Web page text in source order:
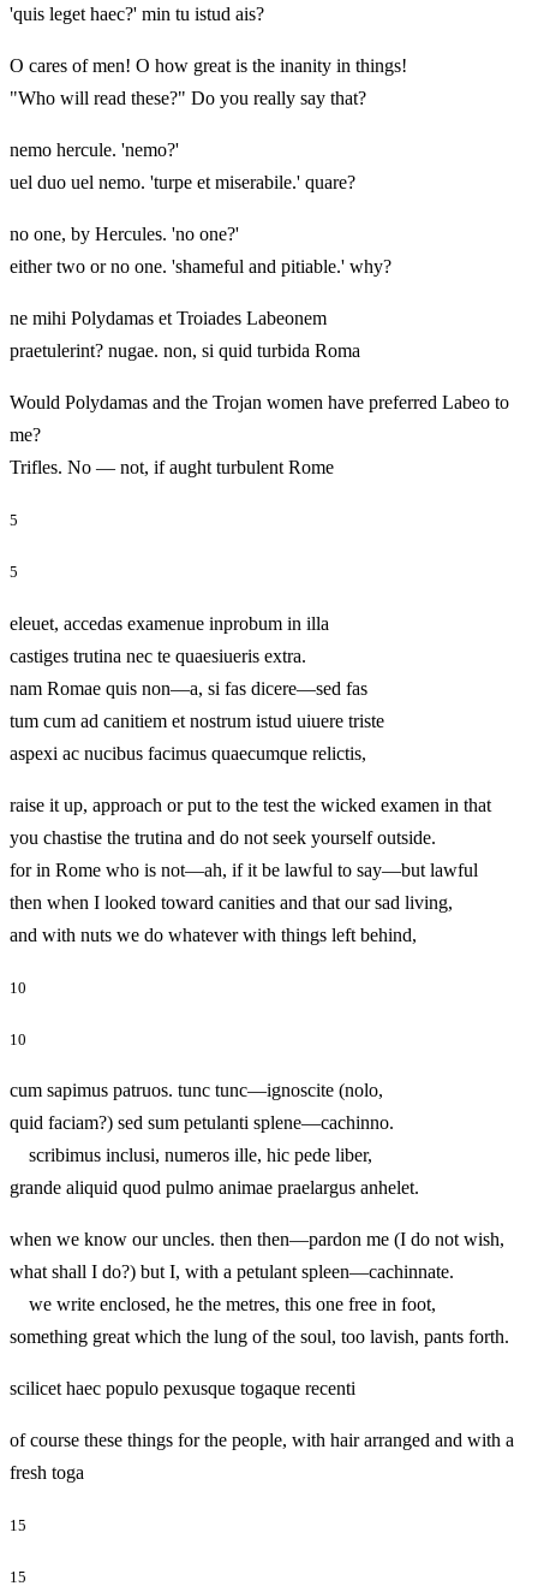
'quis leget haec?' min tu istud ais?
O cares of men! O how great is the inanity in things!
"Who will read these?" Do you really say that?
nemo hercule. 'nemo?'
uel duo uel nemo. 'turpe et miserabile.' quare?
no one, by Hercules. 'no one?'
either two or no one. 'shameful and pitiable.' why?
ne mihi Polydamas et Troiades Labeonem
praetulerint? nugae. non, si quid turbida Roma
Would Polydamas and the Trojan women have preferred Labeo to
me?
Trifles. No — not, if aught turbulent Rome
5
5
eleuet, accedas examenue inprobum in illa
castiges trutina nec te quaesiueris extra.
nam Romae quis non—a, si fas dicere—sed fas
tum cum ad canitiem et nostrum istud uiuere triste
aspexi ac nucibus facimus quaecumque relictis,
raise it up, approach or put to the test the wicked examen in that
you chastise the trutina and do not seek yourself outside.
for in Rome who is not—ah, if it be lawful to say—but lawful
then when I looked toward canities and that our sad living,
and with nuts we do whatever with things left behind,
10
10
cum sapimus patruos. tunc tunc—ignoscite (nolo,
quid faciam?) sed sum petulanti splene—cachinno.
scribimus inclusi, numeros ille, hic pede liber,
grande aliquid quod pulmo animae praelargus anhelet.
when we know our uncles. then then—pardon me (I do not wish,
what shall I do?) but I, with a petulant spleen—cachinnate.
we write enclosed, he the metres, this one free in foot,
something great which the lung of the soul, too lavish, pants forth.
scilicet haec populo pexusque togaque recenti
of course these things for the people, with hair arranged and with a
fresh toga
15
15